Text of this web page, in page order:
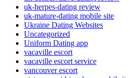
uk-herpes-dating review
uk-mature-dating mobile site
Ukraine Dating Websites
Uncategorized
Uniform Dating app
vacaville escort
vacaville escort service
vancouver escort